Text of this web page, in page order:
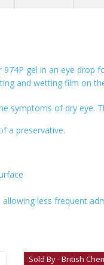
gel in an eye drop
and wetting film on
symptoms of dry eye.
a preservative.
less frequent
Sold By - British